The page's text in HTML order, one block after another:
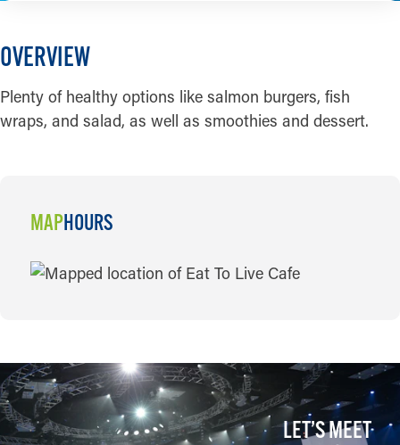
OVERVIEW
Plenty of healthy options like salmon burgers, fish
wraps, and salad, as well as smoothies and dessert.
MAPHOURS
MAP
LET’S MEET